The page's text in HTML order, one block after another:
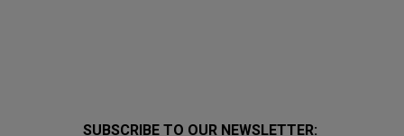
SUBSCRIBE TO OUR NEWSLETTER: